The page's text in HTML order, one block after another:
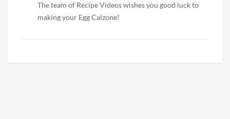
The team of Recipe Videos wishes you good luck to
making your Egg Calzone!